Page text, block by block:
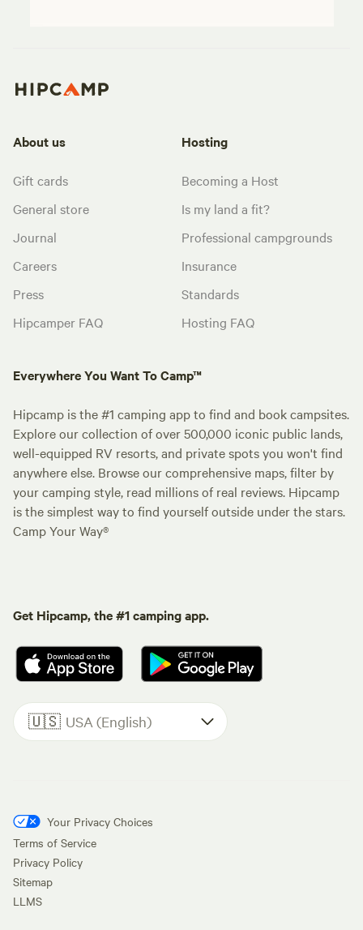
About us
Gift cards
General store
Journal
Careers
Press
Hipcamper FAQ
Hosting
Becoming a Host
Is my land a fit?
Professional campgrounds
Insurance
Standards
Hosting FAQ
Everywhere You Want To Camp™
Hipcamp is the #1 camping app to find and book campsites.
Explore our collection of over 500,000 iconic public lands,
well-equipped RV resorts, and private spots you won't find
anywhere else. Browse our comprehensive maps, filter by
your camping style, read millions of real reviews. Hipcamp
is the simplest way to find yourself outside under the stars.
Camp Your Way®
Get Hipcamp, the #1 camping app.
🇺🇸 USA (English)
Your Privacy Choices
Terms of Service
Privacy Policy
Sitemap
LLMS